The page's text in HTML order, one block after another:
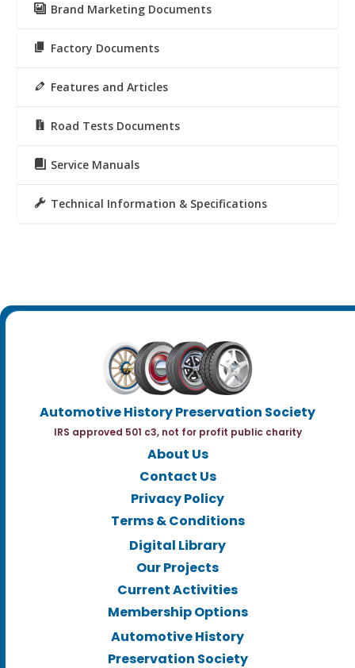
Brand Marketing Documents
Factory Documents
Features and Articles
Road Tests Documents
Service Manuals
Technical Information & Specifications
Automotive History Preservation Society
IRS approved 501 c3, not for profit public charity
About Us
Contact Us
Privacy Policy
Terms & Conditions
Digital Library
Our Projects
Current Activities
Membership Options
Automotive History
Preservation Society